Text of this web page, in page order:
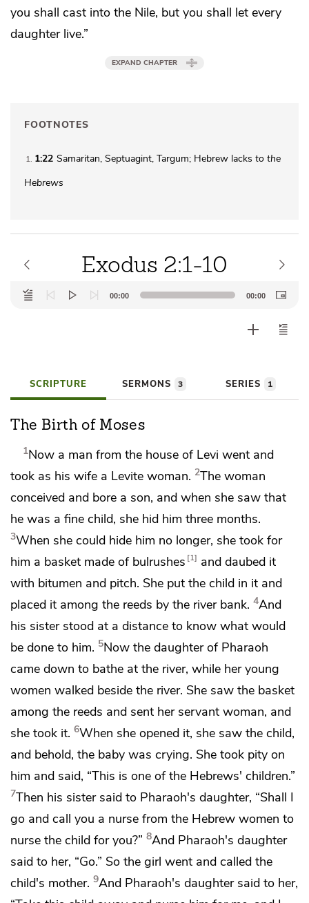
you shall cast into the Nile, but you shall let every
daughter live.”
EXPAND CHAPTER
FOOTNOTES
1 1:22 Samaritan, Septuagint, Targum; Hebrew lacks to the
Hebrews
Exodus 2:1-10
Audio
Player
00:00 00:00
SCRIPTURE SERMONS 3 SERIES 1
The Birth of Moses
1Now a man from the house of Levi went and
took as his wife a Levite woman. 2The woman
conceived and bore a son, and when she saw that
he was a fine child, she hid him three months.
3When she could hide him no longer, she took for
him a basket made of bulrushes 1
and daubed it
with bitumen and pitch. She put the child in it and
placed it among the reeds by the river bank. 4And
his sister stood at a distance to know what would
be done to him. 5Now the daughter of Pharaoh
came down to bathe at the river, while her young
women walked beside the river. She saw the basket
among the reeds and sent her servant woman, and
she took it. 6When she opened it, she saw the child,
and behold, the baby was crying. She took pity on
him and said, “This is one of the Hebrews' children.”
7Then his sister said to Pharaoh's daughter, “Shall I
go and call you a nurse from the Hebrew women to
nurse the child for you?” 8And Pharaoh's daughter
said to her, “Go.” So the girl went and called the
child's mother. 9And Pharaoh's daughter said to her,